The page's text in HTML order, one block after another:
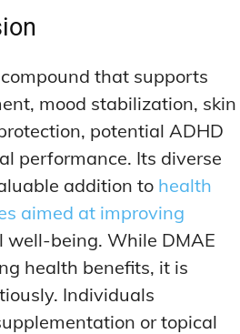
that supports
mood stabilization, skin
potential ADHD
performance. Its diverse
addition to health
aimed at improving
well-being. While DMAE
health benefits, it is
Individuals
or topical